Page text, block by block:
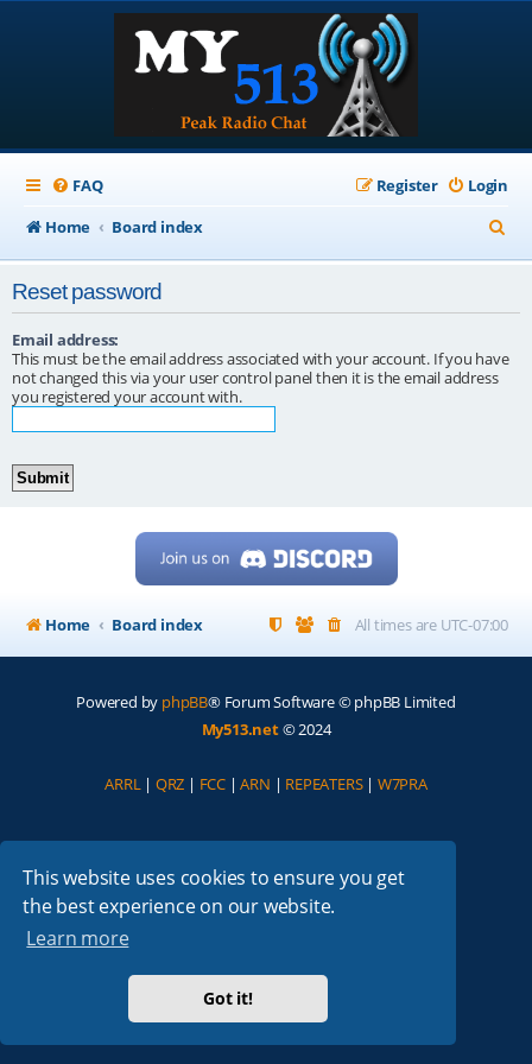
This website uses cookies to ensure you get
the best experience on our website.
Learn more
Got it!
FAQ Login
Register
Home
Board index
e
c
Reset password
Email address:
This must be the email address associated with your account. If you have
not changed this via your user control panel then it is the email address
you registered your account with.
Home Board index All times are UTC-07:00
Powered by phpBB® Forum Software © phpBB Limited
My513.net© 2024
ARRL| QRZ | FCC |ARN | REPEATERS| W7PRA